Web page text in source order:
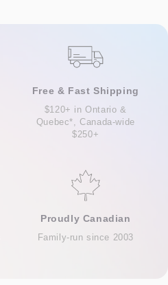
Free & Fast Shipping
$120+ in Ontario &
Quebec*, Canada-wide
$250+
Proudly Canadian
Family-run since 2003